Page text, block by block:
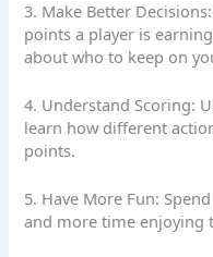
3. Make Better
points a player is
about who to keep on
4. Understand Scoring:
learn how different
points.
5. Have More Fun:
and more time enjoying